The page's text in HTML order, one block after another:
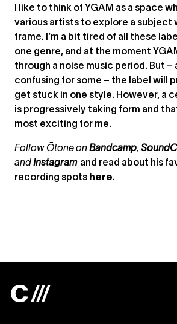
I like to think of YGAM as a space
various artists to explore a subject
frame. I’m a bit tired of all these
one genre, and at the moment
through a noise music period. But –
confusing for some – the label will
get stuck in one style. However, a
is progressively taking form and
most exciting for me.
Follow Ōtone on Bandcamp,
and Instagram and read about his
recording spots here.